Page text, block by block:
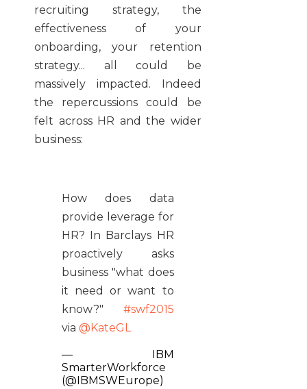
recruiting strategy, the
effectiveness of your
onboarding, your retention
strategy... all could be
massively impacted. Indeed
the repercussions could be
felt across HR and the wider
business:
How does data
provide leverage for
HR? In Barclays HR
proactively asks
business "what does
it need or want to
know?" #swf2015
via @KateGL
— IBM
SmarterWorkforce
(@IBMSWEurope)